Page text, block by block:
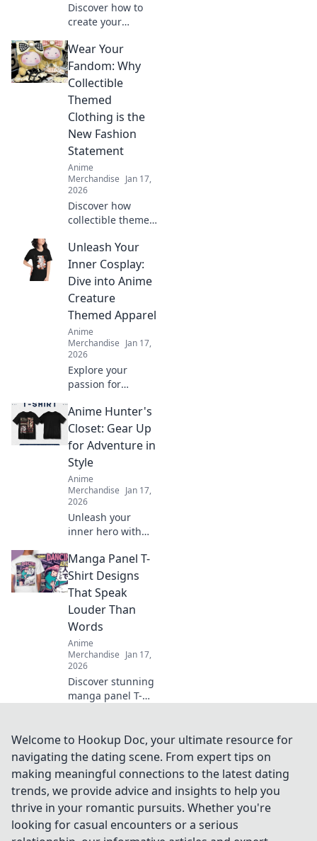
Discover how to
create your
inspired wardrobe
from home! Tips,
trends, and
exclusive finds for
every true fashion
fanatic.
Wear Your
Fandom: Why
Collectible
Themed
Clothing is the
New Fashion
Statement
Anime
Merchandise Jan 17,
2026
Discover how
collectible themed
transforming
fashion! Embrace
your fandom and
make a bold
statement with
every outfit.
Unleash Your
Inner Cosplay:
Dive into Anime
Creature
Themed Apparel
Anime
Merchandise Jan 17,
2026
Explore your
passion for
vibrant anime
creature apparel!
Unleash your
creativity and
stand out in style.
Dive in now!
Anime Hunter's
Closet: Gear Up
for Adventure in
Style
Anime
Merchandise Jan 17,
2026
Unleash your
inner hero with
Closet! Discover
the coolest gear
and stylish outfits
to gear up for your
next adventure!
Manga Panel T-
Shirt Designs
That Speak
Louder Than
Words
Anime
Merchandise Jan 17,
2026
Discover stunning
manga panel T-
stories—wear your
passion and make
a statement
without saying a
word!
Welcome to Hookup Doc, your ultimate resource for
navigating the dating scene. From expert tips on
making meaningful connections to the latest dating
trends, we provide advice and insights to help you
thrive in your romantic pursuits. Whether you're
looking for casual encounters or a serious